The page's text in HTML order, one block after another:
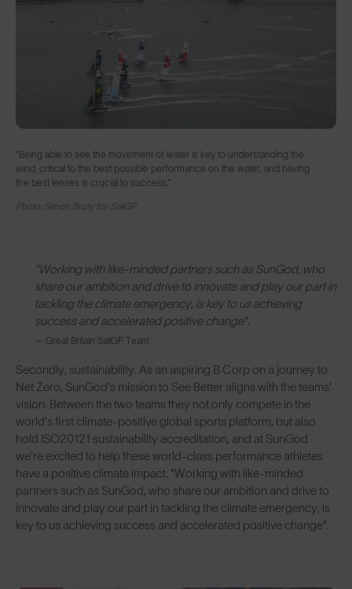
“Being able to see the movement of water is key to understanding the
wind, critical to the best possible performance on the water, and having
the best lenses is crucial to success.”
Photo: Simon Bruty for SailGP
“Working with like-minded partners such as SunGod, who
share our ambition and drive to innovate and play our part in
tackling the climate emergency, is key to us achieving
success and accelerated positive change”.
— Great Britain SailGP Team
Secondly, sustainability. As an aspiring B Corp on a journey to
Net Zero, SunGod’s mission to See Better aligns with the teams'
vision. Between the two teams they not only compete in the
world’s first climate-positive global sports platform, but also
hold ISO20121 sustainability accreditation, and at SunGod
we're excited to help these world-class performance athletes
have a positive climate impact. “Working with like-minded
partners such as SunGod, who share our ambition and drive to
innovate and play our part in tackling the climate emergency, is
key to us achieving success and accelerated positive change”.